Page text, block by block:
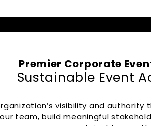
Premier Corporate
Sustainable Event
visibility and
team, build meaningful